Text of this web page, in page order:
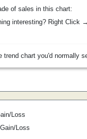
of sales in this chart:
interesting? Right Click
trend chart you'd normally
Loss
Loss